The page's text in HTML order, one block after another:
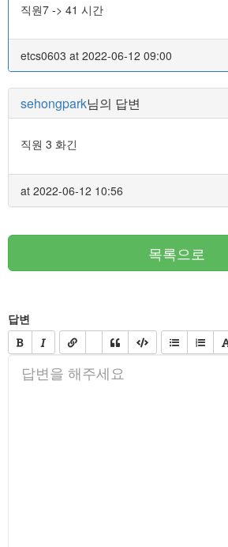
직원7 -> 41 시간
etcs0603 at 2022-06-12 09:00
sehongpark님의 답변
직원 3 화긴
at 2022-06-12 10:56
목록으로
답변